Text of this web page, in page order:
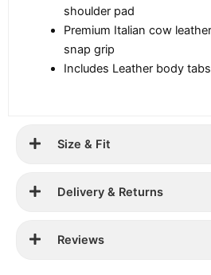
shoulder pad
Premium Italian cow
snap grip
Includes Leather body tabs
Size & Fit
Delivery & Returns
Reviews